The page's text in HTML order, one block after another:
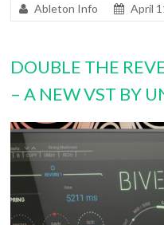
Ableton Info April
DOUBLE THE
– A NEW VST BY